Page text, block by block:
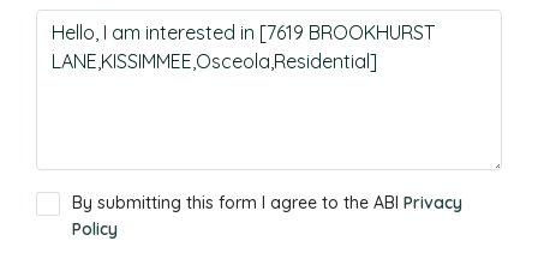
By submitting this form I agree to the ABI Privacy
Policy